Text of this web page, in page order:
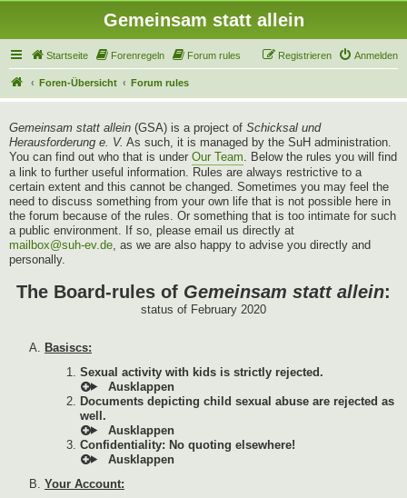
Gemeinsam statt allein
Startseite Forenregeln Forum rules Anmelden
Registrieren
Foren-Übersicht Forum rules
Gemeinsam statt allein (GSA) is a project of Schicksal und
Herausforderung e. V. As such, it is managed by the SuH administration.
You can find out who that is under Our Team. Below the rules you will find
a link to further useful information. Rules are always restrictive to a
certain extent and this cannot be changed. Sometimes you may feel the
need to discuss something from your own life that is not possible here in
the forum because of the rules. Or something that is too intimate for such
a public environment. If so, please email us directly at
mailbox@suh-ev.de, as we are also happy to advise you directly and
personally.
The Board-rules of Gemeinsam statt allein:
status of February 2020
Basiscs:
Sexual activity with kids is strictly rejected.
Documents depicting child sexual abuse are rejected as
well.
Confidentiality: No quoting elsewhere!
Your Account: